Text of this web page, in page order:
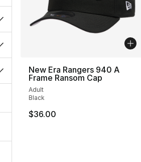
New Era Rangers 940 A
Frame Ransom Cap
Adult
Black
$36.00